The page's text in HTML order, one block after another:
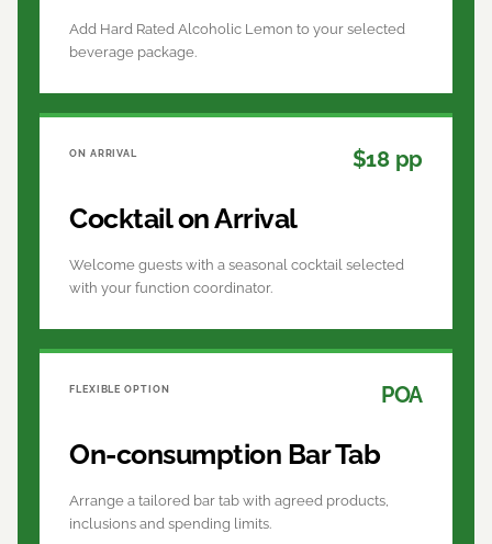
Add Hard Rated Alcoholic Lemon to your selected
beverage package.
ON ARRIVAL $18 pp
Cocktail on Arrival
Welcome guests with a seasonal cocktail selected
with your function coordinator.
FLEXIBLE OPTION POA
On-consumption Bar Tab
Arrange a tailored bar tab with agreed products,
inclusions and spending limits.